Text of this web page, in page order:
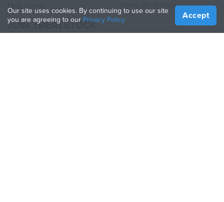
Online 3D Printing
JOIN TREATSTOCK
Our site uses cookies. By continuing to use our site
you are agreeing to our Privacy Policy Accept